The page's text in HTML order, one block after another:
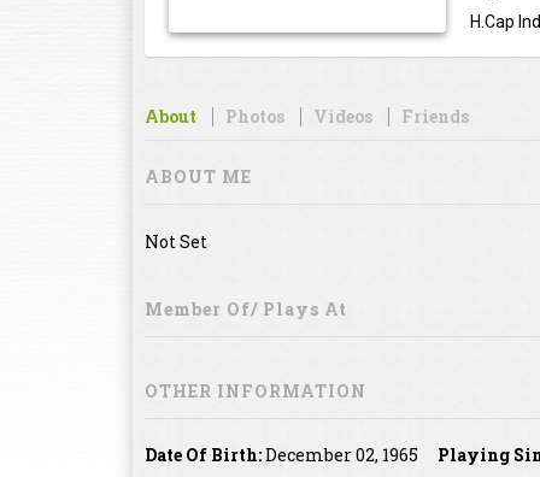
H.Cap
About Photos Videos Friends
ABOUT ME
Not Set
Member Of/ Plays At
OTHER INFORMATION
Date Of Birth:December 02, 1965 Playing